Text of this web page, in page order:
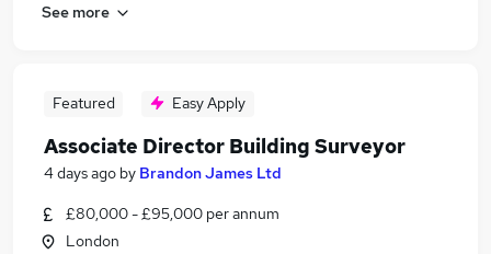
See more
Featured Easy Apply
Associate Director Building Surveyor
4 days ago by Brandon James Ltd
£80,000 - £95,000 per annum
London